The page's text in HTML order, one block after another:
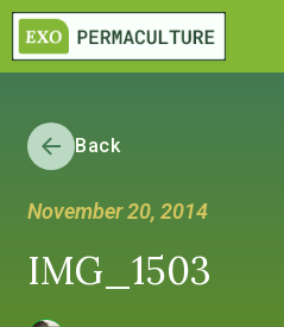
Back
November 20, 2014
IMG_1503